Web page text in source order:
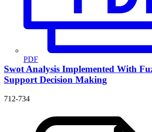
PDF
Swot Analysis Implemented With
Support Decision Making
712-734